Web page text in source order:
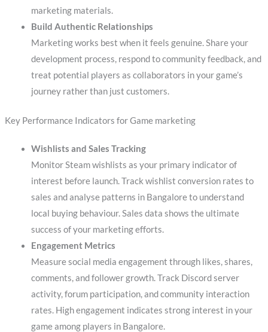
marketing materials.
Build Authentic Relationships
Marketing works best when it feels genuine. Share your
development process, respond to community feedback, and
treat potential players as collaborators in your game’s
journey rather than just customers.
Key Performance Indicators for Game marketing
Wishlists and Sales Tracking
Monitor Steam wishlists as your primary indicator of
interest before launch. Track wishlist conversion rates to
sales and analyse patterns in Bangalore to understand
local buying behaviour. Sales data shows the ultimate
success of your marketing efforts.
Engagement Metrics
Measure social media engagement through likes, shares,
comments, and follower growth. Track Discord server
activity, forum participation, and community interaction
rates. High engagement indicates strong interest in your
game among players in Bangalore.